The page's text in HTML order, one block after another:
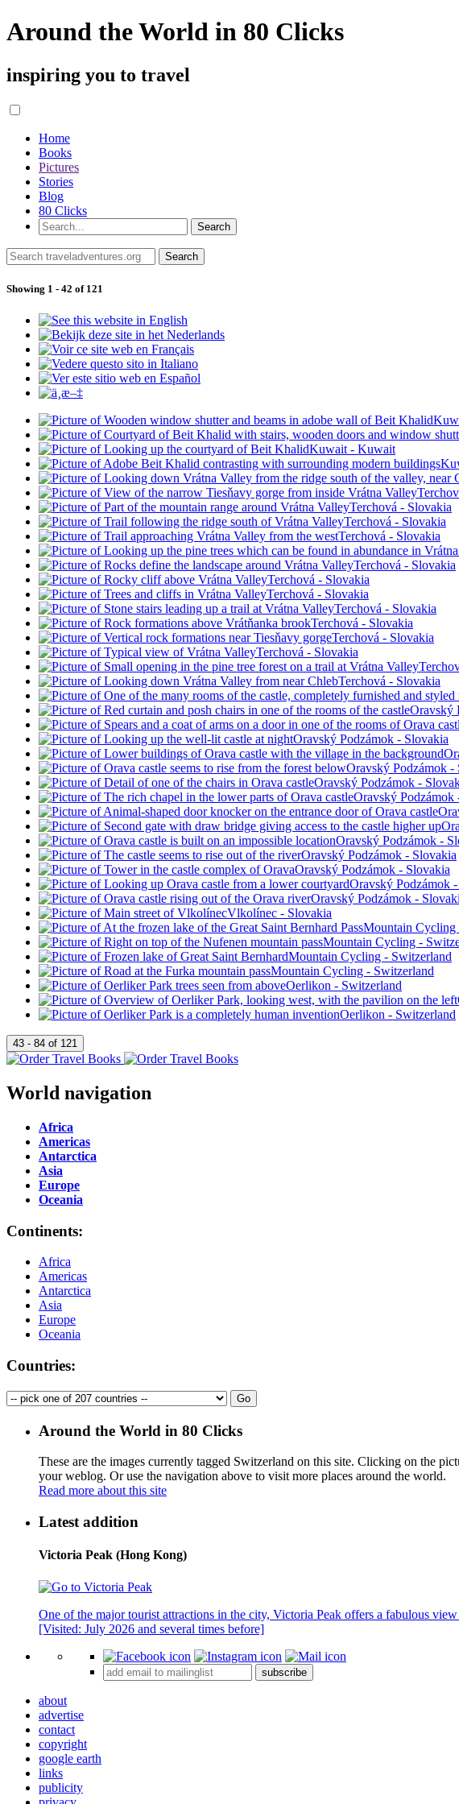
Around the World in 80 Clicks
inspiring you to travel
Home
Books
Pictures
Stories
Blog
80 Clicks
Showing 1 - 42 of 121
World navigation
Africa
Americas
Antarctica
Asia
Europe
Oceania
Continents:
Africa
Americas
Antarctica
Asia
Europe
Oceania
Countries:
Around the World in 80 Clicks
These are the images currently tagged Switzerland on this site. Clicking on the
your weblog. Or use the navigation above to visit more places around the world.
Read more about this site
Latest addition
Victoria Peak (Hong Kong)
One of the major tourist attractions in the city, Victoria Peak offers a fabulous
[Visited: July 2026 and several times before]
subscribe
about
advertise
contact
copyright
google earth
links
publicity